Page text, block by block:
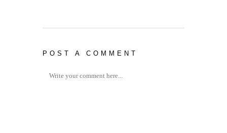
POST A COMMENT